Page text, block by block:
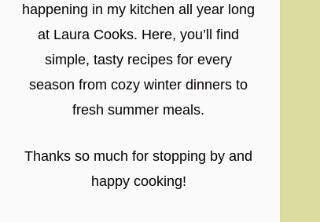
happening in my kitchen all year long
at Laura Cooks. Here, you’ll find
simple, tasty recipes for every
season from cozy winter dinners to
fresh summer meals.
Thanks so much for stopping by and
happy cooking!